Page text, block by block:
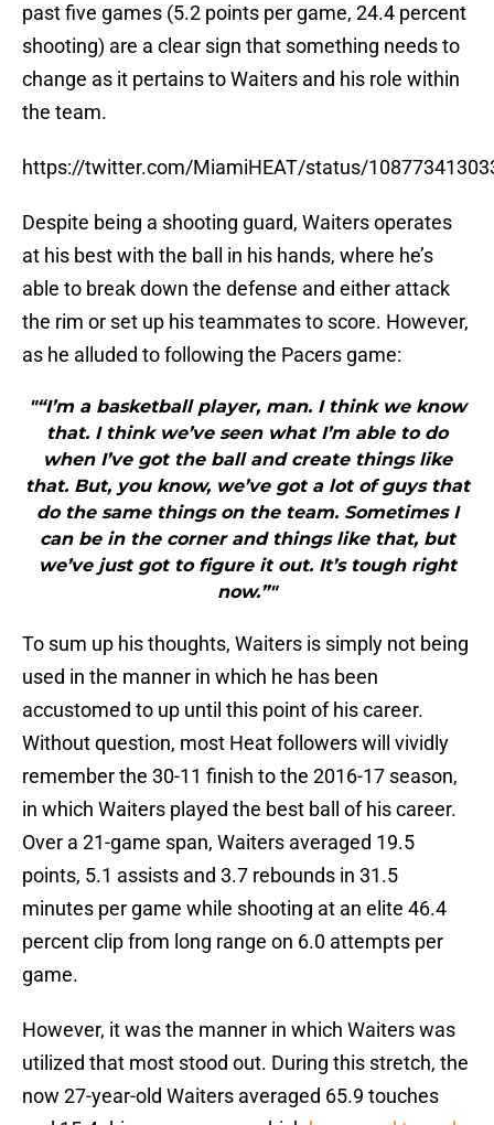
past five games (5.2 points per game, 24.4 percent
shooting) are a clear sign that something needs to
change as it pertains to Waiters and his role within
the team.
https://twitter.com/MiamiHEAT/status/
Despite being a shooting guard, Waiters operates
at his best with the ball in his hands, where he’s
able to break down the defense and either attack
the rim or set up his teammates to score. However,
as he alluded to following the Pacers game:
"“I’m a basketball player, man. I think we know
that. I think we’ve seen what I’m able to do
when I’ve got the ball and create things like
that. But, you know, we’ve got a lot of guys that
do the same things on the team. Sometimes I
can be in the corner and things like that, but
we’ve just got to figure it out. It’s tough right
now.”"
To sum up his thoughts, Waiters is simply not being
used in the manner in which he has been
accustomed to up until this point of his career.
Without question, most Heat followers will vividly
remember the 30-11 finish to the 2016-17 season,
in which Waiters played the best ball of his career.
Over a 21-game span, Waiters averaged 19.5
points, 5.1 assists and 3.7 rebounds in 31.5
minutes per game while shooting at an elite 46.4
percent clip from long range on 6.0 attempts per
game.
However, it was the manner in which Waiters was
utilized that most stood out. During this stretch, the
now 27-year-old Waiters averaged 65.9 touches